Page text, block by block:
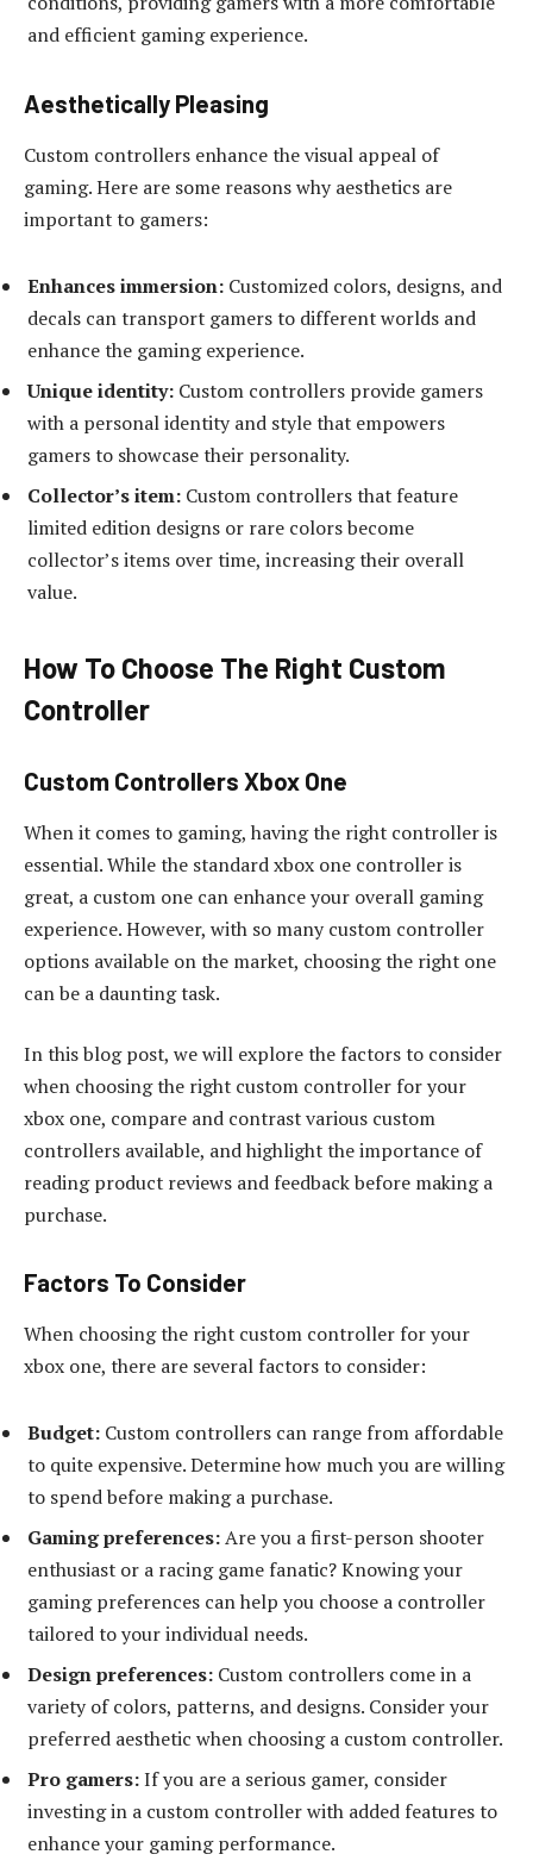
and efficient gaming experience.
Aesthetically Pleasing
Custom controllers enhance the visual appeal of
gaming. Here are some reasons why aesthetics are
important to gamers:
Enhances immersion: Customized colors, designs, and
decals can transport gamers to different worlds and
enhance the gaming experience.
Unique identity: Custom controllers provide gamers
with a personal identity and style that empowers
gamers to showcase their personality.
Collector’s item: Custom controllers that feature
limited edition designs or rare colors become
collector’s items over time, increasing their overall
value.
How To Choose The Right Custom
Controller
Custom Controllers Xbox One
When it comes to gaming, having the right controller is
essential. While the standard xbox one controller is
great, a custom one can enhance your overall gaming
experience. However, with so many custom controller
options available on the market, choosing the right one
can be a daunting task.
In this blog post, we will explore the factors to consider
when choosing the right custom controller for your
xbox one, compare and contrast various custom
controllers available, and highlight the importance of
reading product reviews and feedback before making a
purchase.
Factors To Consider
When choosing the right custom controller for your
xbox one, there are several factors to consider:
Budget: Custom controllers can range from affordable
to quite expensive. Determine how much you are willing
to spend before making a purchase.
Gaming preferences:Are you a first-person shooter
enthusiast or a racing game fanatic? Knowing your
gaming preferences can help you choose a controller
tailored to your individual needs.
Design preferences: Custom controllers come in a
variety of colors, patterns, and designs. Consider your
preferred aesthetic when choosing a custom controller.
Pro gamers:If you are a serious gamer, consider
investing in a custom controller with added features to
enhance your gaming performance.